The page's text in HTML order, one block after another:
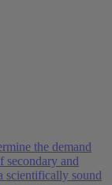
the demand
secondary and
scientifically sound